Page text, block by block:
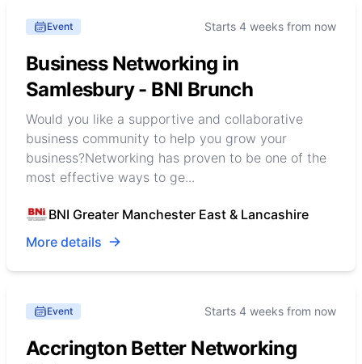
Event Starts 4 weeks from now
Business Networking in
Samlesbury - BNI Brunch
Would you like a supportive and collaborative
business community to help you grow your
business?Networking has proven to be one of the
most effective ways to ge...
BNI Greater Manchester East & Lancashire
More details
Event Starts 4 weeks from now
Accrington Better Networking